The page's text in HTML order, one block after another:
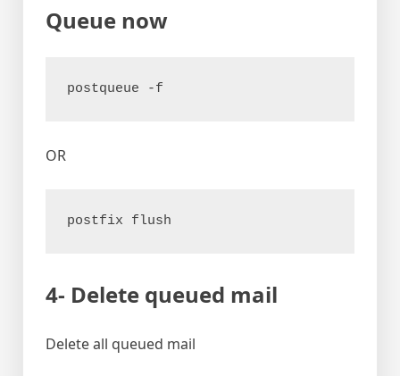
Queue now
postqueue -f
OR
postfix flush
4- Delete queued mail
Delete all queued mail